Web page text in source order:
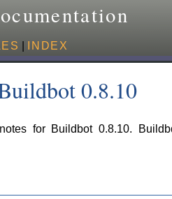
INDEX
0.8.10
for Buildbot 0.8.10.